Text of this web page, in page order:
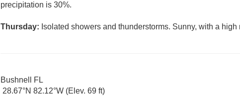
precipitation is 30%.
Thursday: Isolated showers and thunderstorms. Sunny, with a
Bushnell FL
28.67°N 82.12°W (Elev. 69 ft)